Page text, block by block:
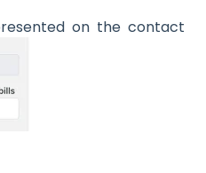
on the contact